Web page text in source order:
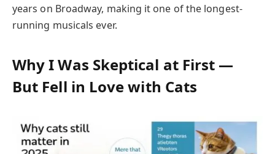
years on Broadway, making it one of the longest-
running musicals ever.
Why I Was Skeptical at First —
But Fell in Love with Cats